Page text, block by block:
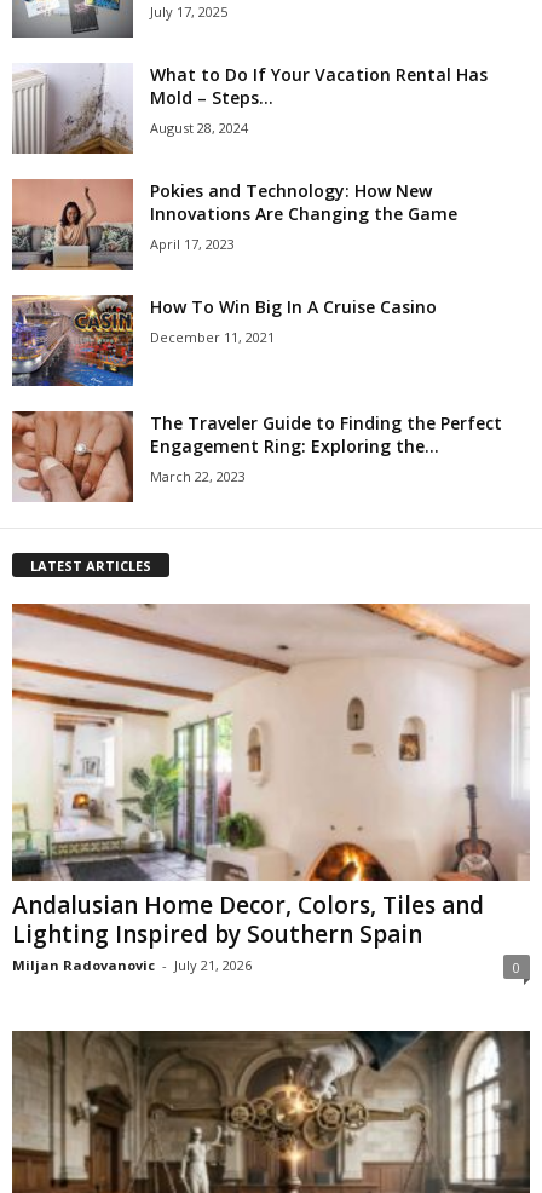
July 17, 2025
What to Do If Your Vacation Rental Has
Mold – Steps...
August 28, 2024
Pokies and Technology: How New
Innovations Are Changing the Game
April 17, 2023
How To Win Big In A Cruise Casino
December 11, 2021
The Traveler Guide to Finding the Perfect
Engagement Ring: Exploring the...
March 22, 2023
LATEST ARTICLES
Andalusian Home Decor, Colors, Tiles and
Lighting Inspired by Southern Spain
Miljan Radovanovic - July 21, 2026 0